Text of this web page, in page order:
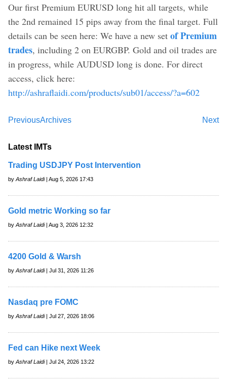
Our first Premium EURUSD long hit all targets, while
the 2nd remained 15 pips away from the final target. Full
details can be seen here: We have a new set of Premium
trades, including 2 on EURGBP. Gold and oil trades are
in progress, while AUDUSD long is done. For direct
access, click here:
http://ashraflaidi.com/products/sub01/access/?a=602
Previous Next
Archives
Latest IMTs
Trading USDJPY Post Intervention
by Ashraf Laidi| Aug 5, 2026 17:43
Gold metric Working so far
by Ashraf Laidi| Aug 3, 2026 12:32
4200 Gold & Warsh
by Ashraf Laidi| Jul 31, 2026 11:26
Nasdaq pre FOMC
by Ashraf Laidi| Jul 27, 2026 18:06
Fed can Hike next Week
by Ashraf Laidi| Jul 24, 2026 13:22